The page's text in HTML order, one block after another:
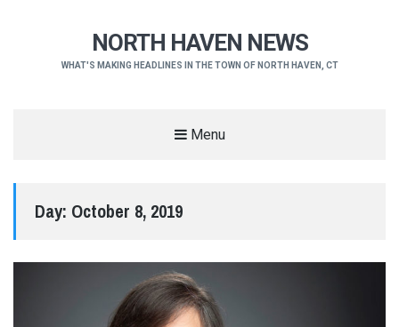
NORTH HAVEN NEWS
WHAT'S MAKING HEADLINES IN THE TOWN OF NORTH HAVEN, CT
Menu
Day: October 8, 2019